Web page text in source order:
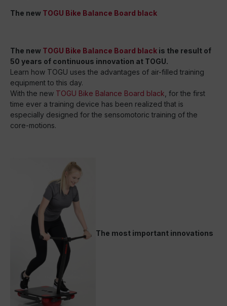
The new TOGU Bike Balance Board black
The new TOGU Bike Balance Board black is the result of
50 years of continuous innovation at TOGU.
Learn how TOGU uses the advantages of air-filled training
equipment to this day.
With the new TOGU Bike Balance Board black , for the first
time ever a training device has been realized that is
especially designed for the sensomotoric training of the
core-motions.
The most important innovations